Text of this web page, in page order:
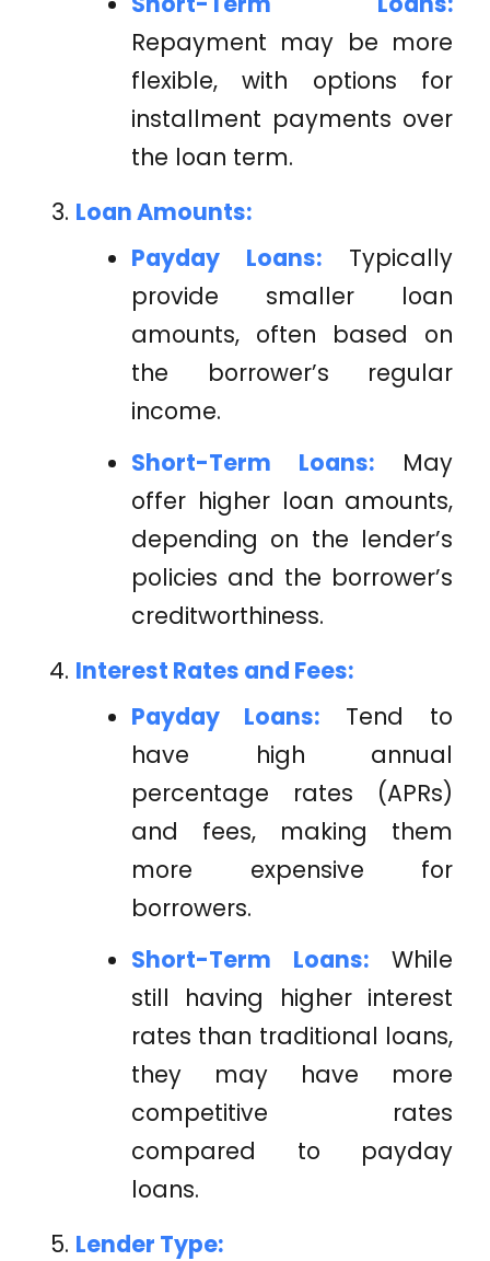
Repayment may be more
flexible, with options for
installment payments over
the loan term.
Loan Amounts:
Payday Loans:Typically
provide smaller loan
amounts, often based on
the borrower’s regular
income.
Short-Term Loans:May
offer higher loan amounts,
depending on the lender’s
policies and the borrower’s
creditworthiness.
Interest Rates and Fees:
Payday Loans: Tend to
have high annual
percentage rates (APRs)
and fees, making them
more expensive for
borrowers.
Short-Term Loans:While
still having higher interest
rates than traditional loans,
they may have more
competitive rates
compared to payday
loans.
Lender Type: